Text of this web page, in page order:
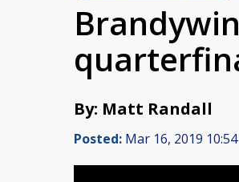
By: Matt Randall
Posted: Mar 16, 2019